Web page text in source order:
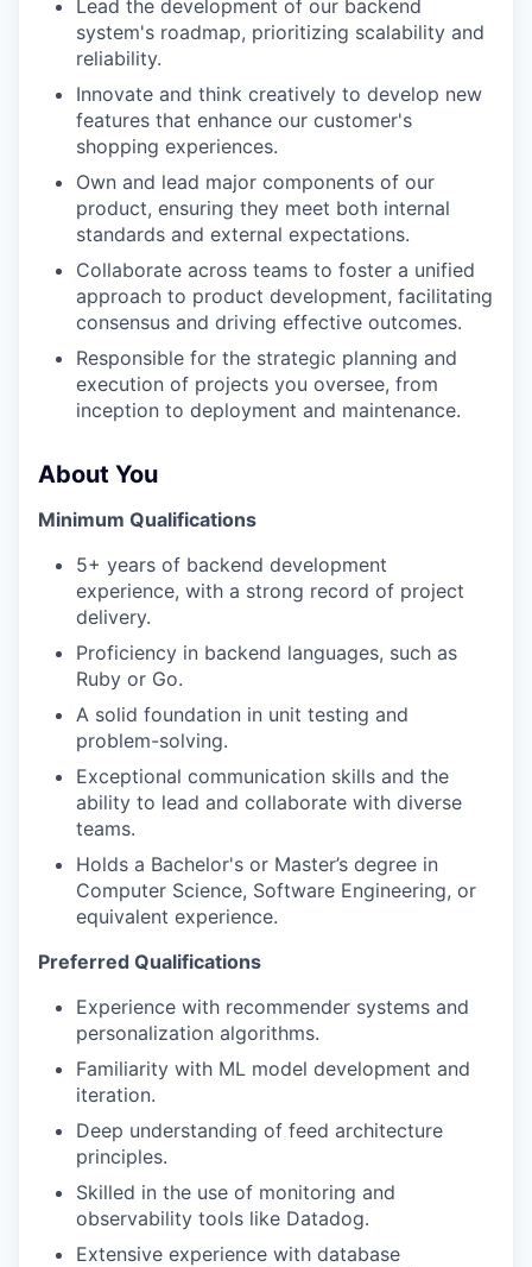
Lead the development of our backend
system's roadmap, prioritizing scalability and
reliability.
Innovate and think creatively to develop new
features that enhance our customer's
shopping experiences.
Own and lead major components of our
product, ensuring they meet both internal
standards and external expectations.
Collaborate across teams to foster a unified
approach to product development, facilitating
consensus and driving effective outcomes.
Responsible for the strategic planning and
execution of projects you oversee, from
inception to deployment and maintenance.
About You
Minimum Qualifications
5+ years of backend development
experience, with a strong record of project
delivery.
Proficiency in backend languages, such as
Ruby or Go.
A solid foundation in unit testing and
problem-solving.
Exceptional communication skills and the
ability to lead and collaborate with diverse
teams.
Holds a Bachelor's or Master’s degree in
Computer Science, Software Engineering, or
equivalent experience.
Preferred Qualifications
Experience with recommender systems and
personalization algorithms.
Familiarity with ML model development and
iteration.
Deep understanding of feed architecture
principles.
Skilled in the use of monitoring and
observability tools like Datadog.
Extensive experience with database